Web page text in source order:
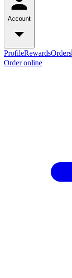
Account
ProfileRewardsOrders
Order online